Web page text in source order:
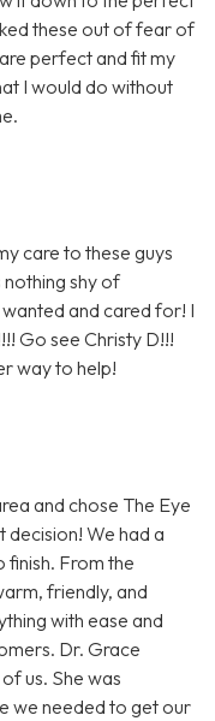
these out of fear of
perfect and fit my
I would do without
care to these guys
shy of
and cared for! I
Go see Christy D!!!
way to help!
and chose The Eye
We had a
From the
friendly, and
with ease and
Dr. Grace
us. She was
we needed to get our